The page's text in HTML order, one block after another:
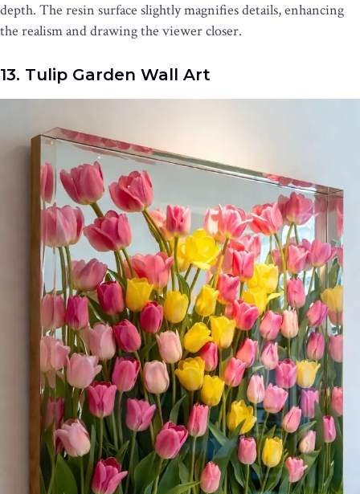
depth. The resin surface slightly magnifies details, enhancing
the realism and drawing the viewer closer.
13. Tulip Garden Wall Art